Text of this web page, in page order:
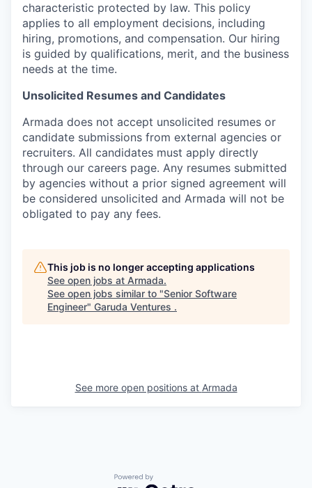
characteristic protected by law. This policy
applies to all employment decisions, including
hiring, promotions, and compensation. Our hiring
is guided by qualifications, merit, and the business
needs at the time.
Unsolicited Resumes and Candidates
Armada does not accept unsolicited resumes or
candidate submissions from external agencies or
recruiters. All candidates must apply directly
through our careers page. Any resumes submitted
by agencies without a prior signed agreement will
be considered unsolicited and Armada will not be
obligated to pay any fees.
This job is no longer accepting applications
See open jobs at Armada.
See open jobs similar to "Senior Software
Engineer" Garuda Ventures .
See more open positions at Armada
Powered by Getro.com